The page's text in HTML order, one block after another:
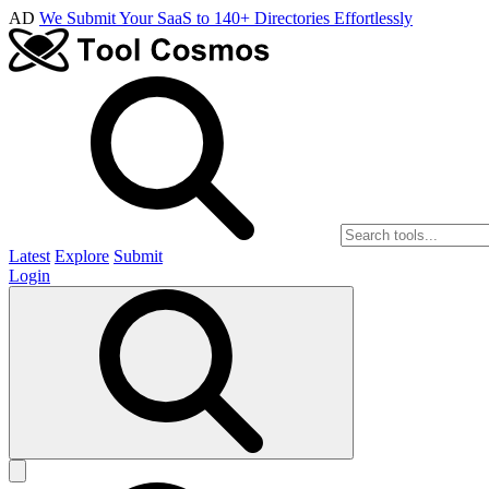
AD We Submit Your SaaS to 140+ Directories Effortlessly
Latest Explore Submit
Login